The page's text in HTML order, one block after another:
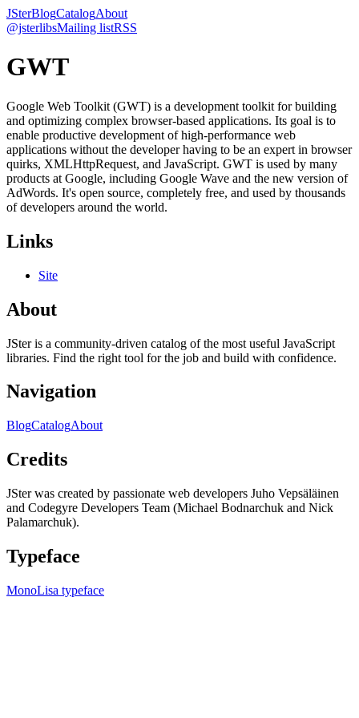
JSterBlogCatalogAbout
@jsterlibsMailing listRSS
GWT
Google Web Toolkit (GWT) is a development toolkit for building
and optimizing complex browser-based applications. Its goal is to
enable productive development of high-performance web
applications without the developer having to be an expert in browser
quirks, XMLHttpRequest, and JavaScript. GWT is used by many
products at Google, including Google Wave and the new version of
AdWords. It's open source, completely free, and used by thousands
of developers around the world.
Links
Site
About
JSter is a community-driven catalog of the most useful JavaScript
libraries. Find the right tool for the job and build with confidence.
Navigation
BlogCatalogAbout
Credits
JSter was created by passionate web developers Juho Vepsäläinen
and Codegyre Developers Team (Michael Bodnarchuk and Nick
Palamarchuk).
Typeface
MonoLisa typeface